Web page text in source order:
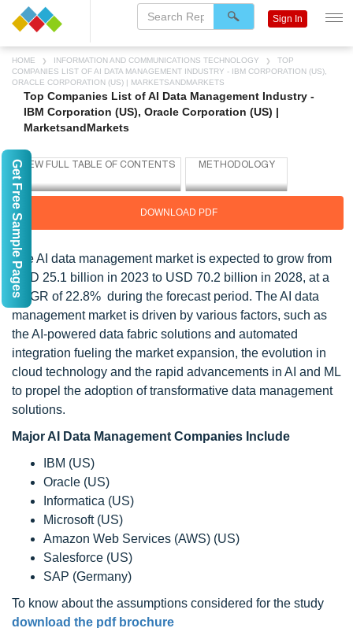
HOME INFORMATION AND COMMUNICATIONS TECHNOLOGY
TOP
COMPANIES LIST OF AI DATA MANAGEMENT INDUSTRY - IBM CORPORATION (US),
ORACLE CORPORATION (US) | MARKETSANDMARKETS
Top Companies List of AI Data Management Industry -
IBM Corporation (US), Oracle Corporation (US) |
MarketsandMarkets
DOWNLOAD PDF
The AI data management market is expected to grow from
USD 25.1 billion in 2023 to USD 70.2 billion in 2028, at a
CAGR of 22.8% during the forecast period. The AI data
management market is driven by various factors, such as
the AI-powered data fabric solutions and automated
integration fueling the market expansion, the evolution in
cloud technology and the rapid advancements in AI and ML
to propel the adoption of transformative data management
solutions.
Major AI Data Management Companies Include
IBM (US)
Oracle (US)
Informatica (US)
Microsoft (US)
Amazon Web Services (AWS) (US)
Salesforce (US)
SAP (Germany)
To know about the assumptions considered for the study
download the pdf brochure
Sign In
Get Free Sample Pages